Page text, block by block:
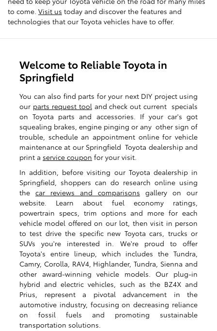
to come. Visit us today and discover the features and
technologies that our Toyota vehicles have to offer.
Welcome to Reliable Toyota in
Springfield
You can also find parts for your next DIY project using
our parts request tool and check out current specials
on Toyota parts and accessories. If your car's got
squealing brakes, engine pinging or any other sign of
trouble, schedule an appointment online for vehicle
maintenance at our Springfield Toyota dealership and
print a service coupon for your visit.
In addition, before visiting our Toyota dealership in
Springfield, shoppers can do research online using
the car reviews and comparisons gallery on our
website. Learn about fuel economy ratings,
powertrain specs, trim options and more for each
vehicle model offered on our lot, then visit in person
to test drive the specific new Toyota cars, trucks or
SUVs you're interested in. We're proud to offer
Toyota's entire lineup, which includes the Tundra,
Camry, Corolla, RAV4, Highlander, Tundra, Sienna and
other award-winning vehicle models. Our plug-in
hybrid and electric vehicles, such as the BZ4X and
Prius, represent a pivotal advancement in the
automotive industry, focusing on decreasing reliance
on fossil fuels and promoting sustainable
transportation solutions.